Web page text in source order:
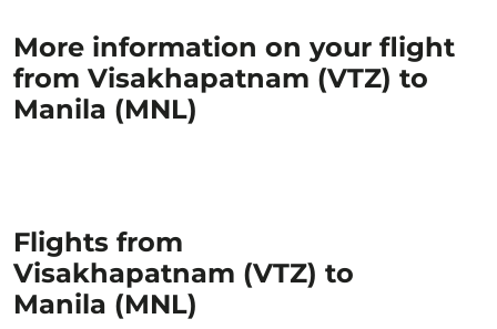
More information on your flight
from Visakhapatnam (VTZ) to
Manila (MNL)
Flights from
Visakhapatnam (VTZ) to
Manila (MNL)